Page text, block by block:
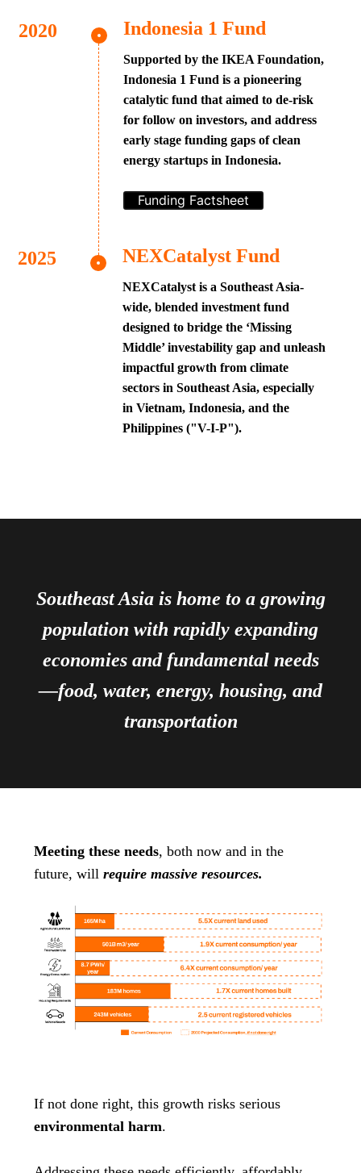
Indonesia 1 Fund
Supported by the IKEA Foundation,
Indonesia 1 Fund is a pioneering
catalytic fund that aimed to de-risk
for follow on investors, and address
early stage funding gaps of clean
energy startups in Indonesia.
Funding Factsheet
NEXCatalyst Fund
NEXCatalyst is a Southeast Asia-
wide, blended investment fund
designed to bridge the ‘Missing
Middle’ investability gap and unleash
impactful growth from climate
sectors in Southeast Asia, especially
in Vietnam, Indonesia, and the
Philippines ("V-I-P").
Southeast Asia is home to a growing
population with rapidly expanding
economies and fundamental needs
—food, water, energy, housing, and
transportation
Meeting these needs, both now and in the
future, will require massive resources.
If not done right, this growth risks serious
environmental harm.